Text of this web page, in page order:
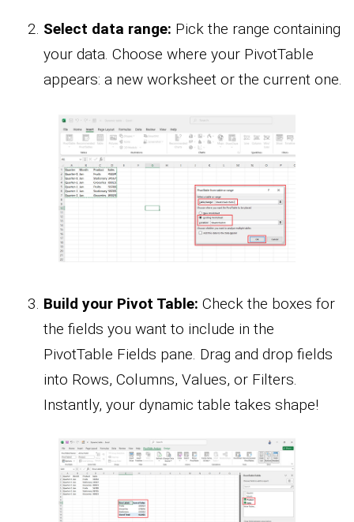
Select data range: Pick the range containing
your data. Choose where your PivotTable
appears: a new worksheet or the current one.
Build your Pivot Table: Check the boxes for
the fields you want to include in the
PivotTable Fields pane. Drag and drop fields
into Rows, Columns, Values, or Filters.
Instantly, your dynamic table takes shape!